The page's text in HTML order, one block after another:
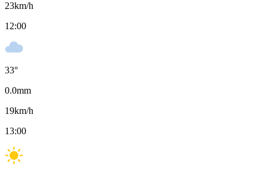
23km/h
12:00
33°
0.0mm
19km/h
13:00